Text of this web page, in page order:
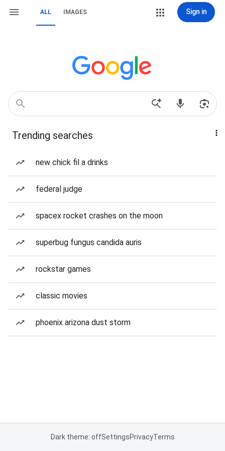
ALL IMAGES Sign in
Trending searches
new chick fil a drinks
federal judge
spacex rocket crashes on the moon
superbug fungus candida auris
rockstar games
classic movies
phoenix arizona dust storm
Dark theme: offSettingsPrivacyTerms